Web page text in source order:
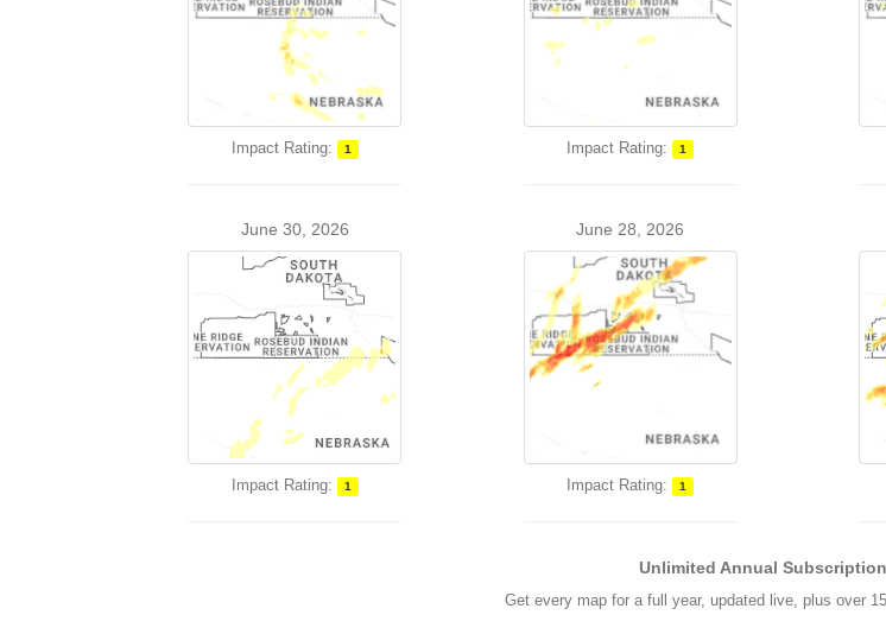
Impact Rating: 1 Impact Rating: 1
June 30, 2026
Impact Rating: 1
June 28, 2026
Impact Rating: 1
Unlimited Annual
Get every map for a full year, updated live, plus over